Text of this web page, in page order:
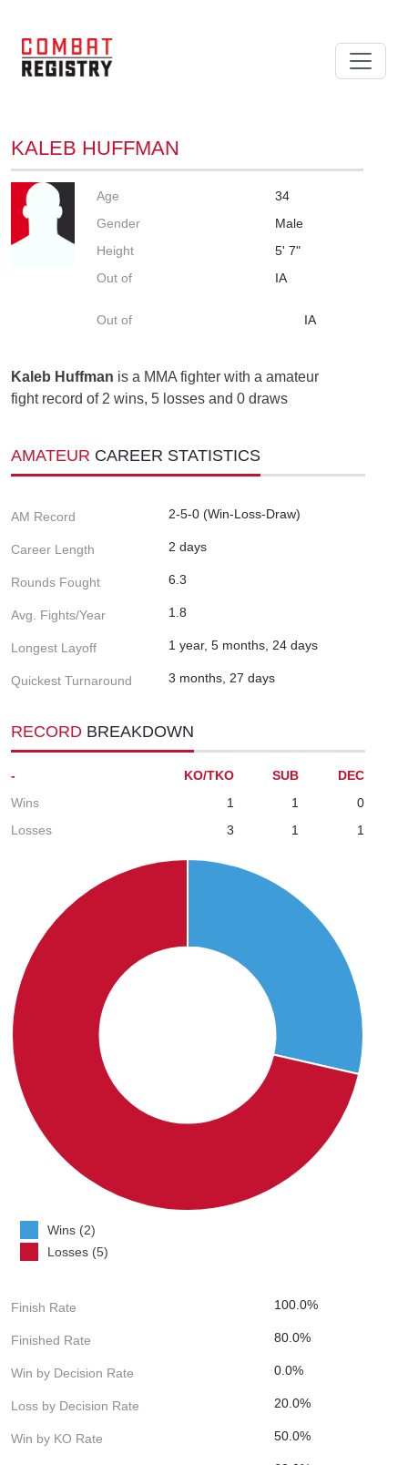
KALEB HUFFMAN
Age
34
Gender
Male
Height
5' 7"
Out of
IA
Out of IA
Kaleb Huffman is a MMA fighter with a amateur
fight record of 2 wins, 5 losses and 0 draws
AMATEUR CAREER STATISTICS
AM Record 2-5-0 (Win-Loss-Draw)
Career Length 2 days
Rounds Fought 6.3
Avg. Fights/Year 1.8
Longest Layoff 1 year, 5 months, 24 days
Quickest Turnaround 3 months, 27 days
RECORD BREAKDOWN
- KO/TKO SUB
DEC
Wins
1 1
0
Losses
3 1 1
Wins (2)
Losses (5)
Finish Rate 100.0%
Finished Rate 80.0%
Win by Decision Rate 0.0%
Loss by Decision Rate 20.0%
Win by KO Rate 50.0%